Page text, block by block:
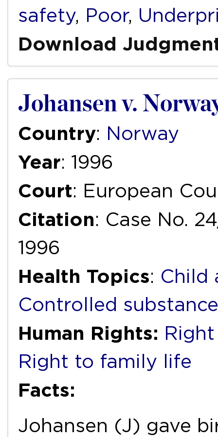
safety, Poor,
Download
Johansen v.
Country: Norway
Year: 1996
Court: European
Citation: Case No.
1996
Health Topics: Child
Controlled
Human Rights:
Right to family life
Facts:
Johansen (J) gave